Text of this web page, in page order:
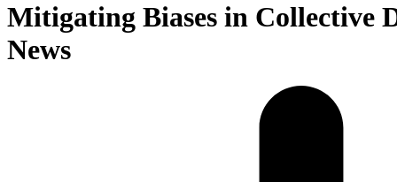
Mitigating Biases in Collective
News